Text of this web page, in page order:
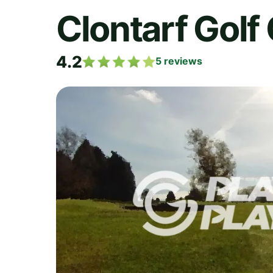
Clontarf Golf
4.2 5 reviews